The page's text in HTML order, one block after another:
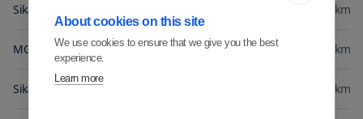
Sikanderpur Metro Station km
MGF Metropolitan Mall km
Sikanderpur Rapid Metro km
About cookies on this site
We use cookies to ensure that we give you the best
experience.
Learn more